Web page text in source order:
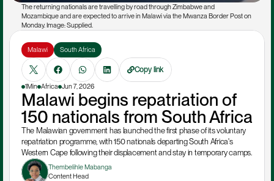
The returning nationals are travelling by road through Zimbabwe and
Mozambique and are expected to arrive in Malawi via the Mwanza Border Post on
Monday. Image: Supplied.
Malawi South Africa
Copy link
1Min Africa Jun 7, 2026
Malawi begins repatriation of
150 nationals from South Africa
The Malawian government has launched the first phase of its voluntary
repatriation programme, with 150 nationals departing South Africa's
Western Cape following their displacement and stay in temporary camps.
Thembelihle Mabanga
Content Head